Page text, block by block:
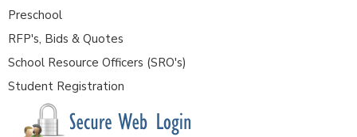
Preschool
RFP's, Bids & Quotes
School Resource Officers (SRO's)
Student Registration